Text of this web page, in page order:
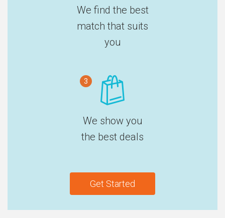
We find the best
match that suits
you
3
We show you
the best deals
Get Started